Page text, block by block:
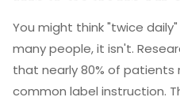
You might think "twice
many people, it isn't.
that nearly 80% of
common label instruction.